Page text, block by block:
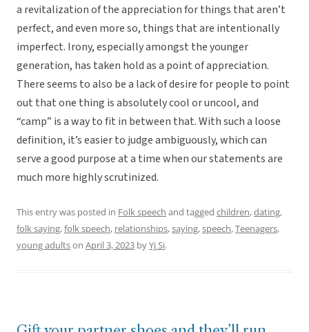
a revitalization of the appreciation for things that aren’t
perfect, and even more so, things that are intentionally
imperfect. Irony, especially amongst the younger
generation, has taken hold as a point of appreciation.
There seems to also be a lack of desire for people to point
out that one thing is absolutely cool or uncool, and
“camp” is a way to fit in between that. With such a loose
definition, it’s easier to judge ambiguously, which can
serve a good purpose at a time when our statements are
much more highly scrutinized.
This entry was posted in Folk speech and tagged children,dating,
folk saying,folk speech, relationships,saying,speech,Teenagers,
young adultson April 3, 2023 byYj Si.